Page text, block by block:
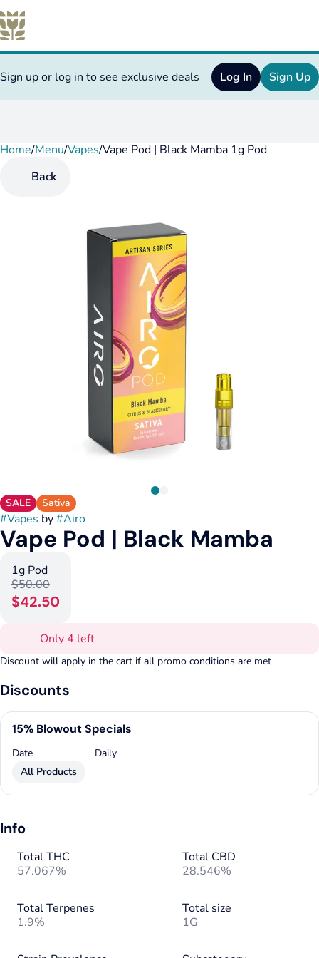
Sign up or log in to see exclusive deals Log In Sign Up
Home/Menu/Vapes/Vape Pod | Black Mamba 1g Pod
Back
SALE Sativa
#Vapes by#Airo
Vape Pod | Black Mamba
1g Pod
$50.00
$42.50
Only 4 left
Discount will apply in the cart if all promo conditions are met
Discounts
15% Blowout Specials
Date
Daily
All Products
Info
Total THC
57.067%
Total CBD
28.546%
Total Terpenes
1.9%
Total size
1G
0